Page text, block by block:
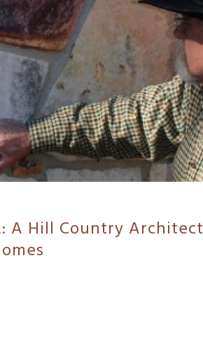
A Hill Country